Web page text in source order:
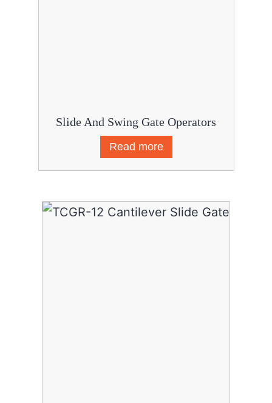
Slide And Swing Gate Operators
Read more